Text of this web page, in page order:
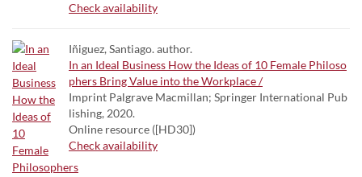
Check availability
Iñiguez, Santiago. author.
In an Ideal Business How the Ideas of 10 Female Philoso
phers Bring Value into the Workplace /
Imprint Palgrave Macmillan; Springer International Pub
lishing, 2020.
Online resource ([HD30])
Check availability